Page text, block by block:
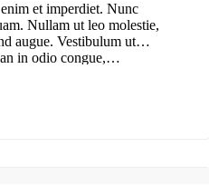
et imperdiet. Nunc
Nullam ut leo molestie,
augue. Vestibulum ut
in odio congue,…